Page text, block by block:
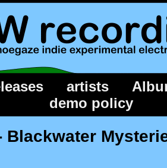
artists
demo policy
Blackwater